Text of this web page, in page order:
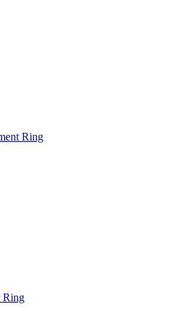
Ring
Ring